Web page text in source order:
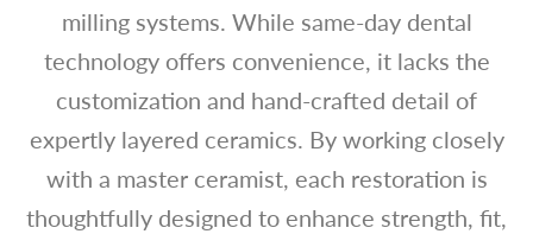
milling systems. While same-day dental
technology offers convenience, it lacks the
customization and hand-crafted detail of
expertly layered ceramics. By working closely
with a master ceramist, each restoration is
thoughtfully designed to enhance strength, fit,